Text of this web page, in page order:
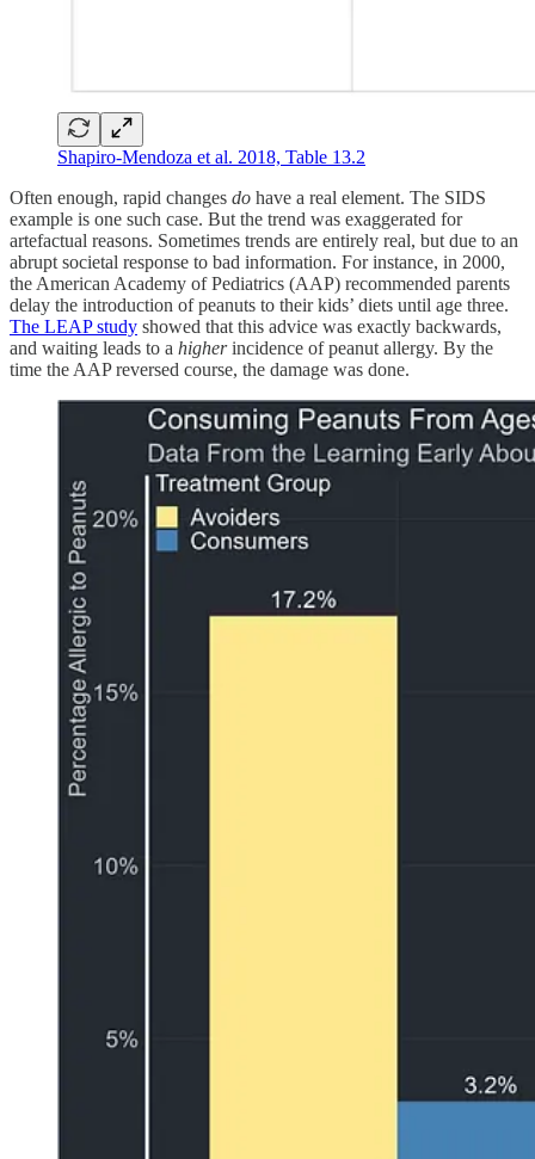
Shapiro-Mendoza et al. 2018, Table 13.2
Often enough, rapid changes do have a real element. The SIDS
example is one such case. But the trend was exaggerated for
artefactual reasons. Sometimes trends are entirely real, but due to an
abrupt societal response to bad information. For instance, in 2000,
the American Academy of Pediatrics (AAP) recommended parents
delay the introduction of peanuts to their kids’ diets until age three.
The LEAP study showed that this advice was exactly backwards,
and waiting leads to a higherincidence of peanut allergy. By the
time the AAP reversed course, the damage was done.